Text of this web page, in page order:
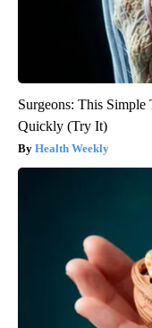
Surgeons: This
Quickly (Try It)
Health Weekly